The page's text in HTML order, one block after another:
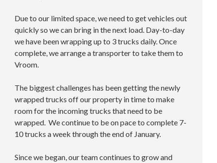
Due to our limited space, we need to get vehicles out
quickly so we can bring in the next load. Day-to-day
we have been wrapping up to 3 trucks daily. Once
complete, we arrange a transporter to take them to
Vroom.
The biggest challenges has been getting the newly
wrapped trucks off our property in time to make
room for the incoming trucks that need to be
wrapped. We continue to be on pace to complete 7-
10 trucks a week through the end of January.
Since we began, our team continues to grow and